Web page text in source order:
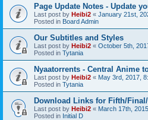
Page Update Notes - Update
Last post by Heibi2 « January 21st,
Posted in Board Admin
Our Subtitles and Styles
Last post by Heibi2 « October 5th,
Posted in Tytania
Nyaatorrents - Central Anime
Last post by Heibi2 « May 3rd, 2017,
Posted in Tytania
Download Links for Fifth/
Last post by Heibi2 « March 17th,
Posted in Initial D